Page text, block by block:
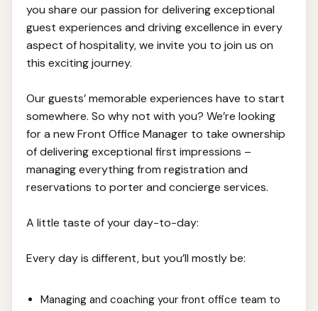
you share our passion for delivering exceptional
guest experiences and driving excellence in every
aspect of hospitality, we invite you to join us on
this exciting journey.
Our guests’ memorable experiences have to start
somewhere. So why not with you? We’re looking
for a new Front Office Manager to take ownership
of delivering exceptional first impressions –
managing everything from registration and
reservations to porter and concierge services.
A little taste of your day-to-day:
Every day is different, but you’ll mostly be:
Managing and coaching your front office team to